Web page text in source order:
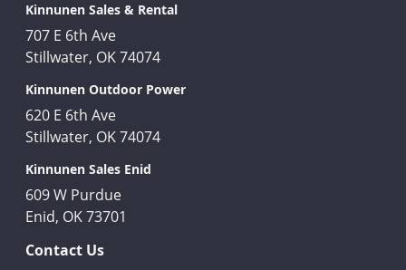
Kinnunen Sales & Rental
707 E 6th Ave
Stillwater, OK 74074
Kinnunen Outdoor Power
620 E 6th Ave
Stillwater, OK 74074
Kinnunen Sales Enid
609 W Purdue
Enid, OK 73701
Contact Us